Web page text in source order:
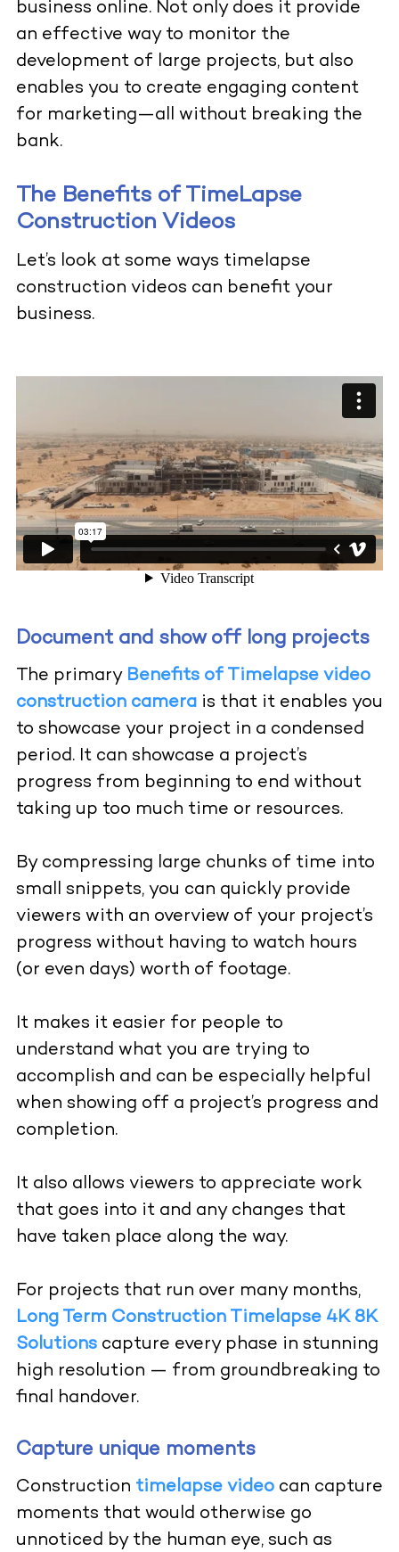
business online. Not only does it provide
an effective way to monitor the
development of large projects, but also
enables you to create engaging content
for marketing—all without breaking the
bank.
The Benefits of TimeLapse
Construction Videos
Let’s look at some ways timelapse
construction videos can benefit your
business.
Document and show off long projects
The primary Benefits of Timelapse video
construction camera is that it enables you
to showcase your project in a condensed
period. It can showcase a project’s
progress from beginning to end without
taking up too much time or resources.
By compressing large chunks of time into
small snippets, you can quickly provide
viewers with an overview of your project’s
progress without having to watch hours
(or even days) worth of footage.
It makes it easier for people to
understand what you are trying to
accomplish and can be especially helpful
when showing off a project’s progress and
completion.
It also allows viewers to appreciate work
that goes into it and any changes that
have taken place along the way.
For projects that run over many months,
Long Term Construction Timelapse 4K 8K
Solutions capture every phase in stunning
high resolution — from groundbreaking to
final handover.
Capture unique moments
Construction timelapse videocan capture
moments that would otherwise go
unnoticed by the human eye, such as